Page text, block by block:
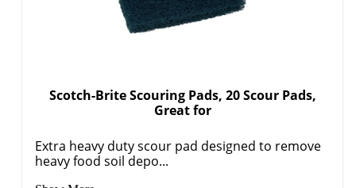
Scotch-Brite Scouring Pads, 20 Scour Pads,
Great for
Extra heavy duty scour pad designed to remove
heavy food soil depo...